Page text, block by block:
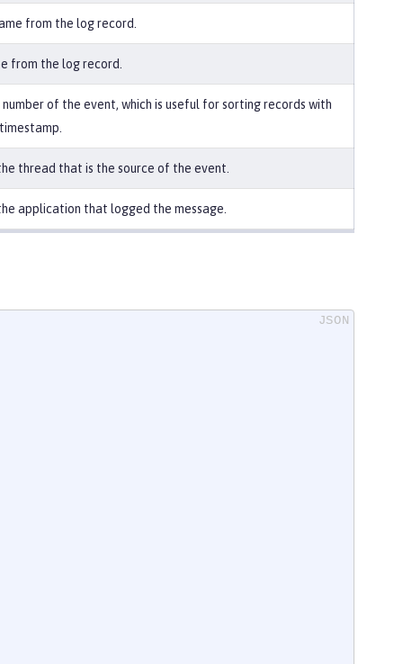
from the log record.
from the log record.
number of the event, which is useful for sorting records with
thread that is the source of the event.
application that logged the message.